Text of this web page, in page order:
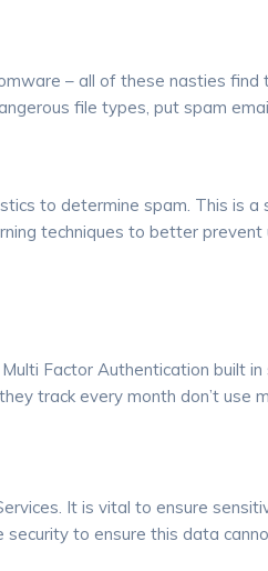
– all of these nasties
file types, put spam
to determine spam. This is
techniques to better
Factor Authentication built
track every month don’t use
It is vital to ensure
to ensure this data